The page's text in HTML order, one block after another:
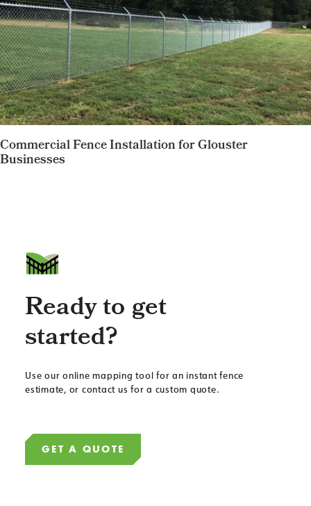
Commercial Fence Installation for Glouster
Businesses
Ready to get
started?
Use our online mapping tool for an instant fence
estimate, or contact us for a custom quote.
GET A QUOTE